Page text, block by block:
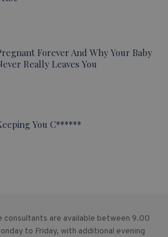
Forever And Why Your Baby
Really Leaves You
You C******
consultants are available between 9.00
to Friday, with additional evening